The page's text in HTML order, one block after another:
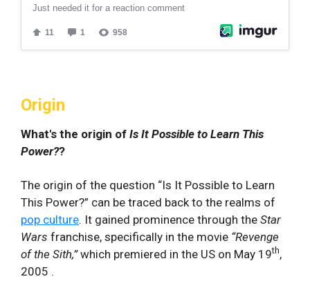
Origin
What's the origin of Is It Possible to Learn This
Power??
The origin of the question “Is It‍ Possible to Learn
This Power?” can be traced back to the realms⁣ of
pop culture. It gained prominence through the‌ Star ​
Wars franchise, specifically in the movie “Revenge
of the Sith,”which premiered in the US on May 19th,
2005 .